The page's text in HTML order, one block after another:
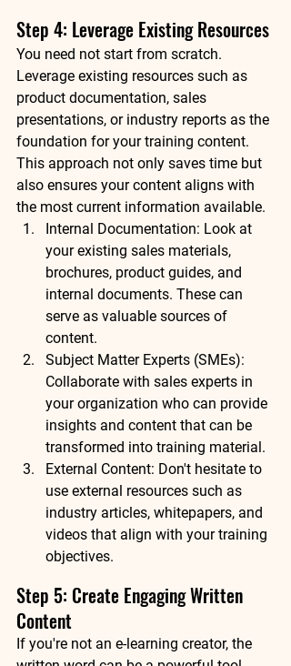
Step 4: Leverage Existing Resources
You need not start from scratch.
Leverage existing resources such as
product documentation, sales
presentations, or industry reports as the
foundation for your training content.
This approach not only saves time but
also ensures your content aligns with
the most current information available.
Internal Documentation: Look at
your existing sales materials,
brochures, product guides, and
internal documents. These can
serve as valuable sources of
content.
Subject Matter Experts (SMEs):
Collaborate with sales experts in
your organization who can provide
insights and content that can be
transformed into training material.
External Content: Don't hesitate to
use external resources such as
industry articles, whitepapers, and
videos that align with your training
objectives.
Step 5: Create Engaging Written
Content
If you're not an e-learning creator, the